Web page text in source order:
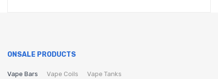
ONSALE PRODUCTS
Vape Bars Vape Coils Vape Tanks